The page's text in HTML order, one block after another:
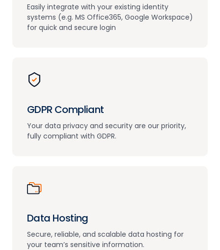
Easily integrate with your existing identity
systems (e.g. MS Office365, Google Workspace)
for quick and secure login
GDPR Compliant
Your data privacy and security are our priority,
fully compliant with GDPR.
Data Hosting
Secure, reliable, and scalable data hosting for
your team’s sensitive information.